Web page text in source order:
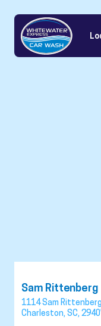
Sam Rittenberg
1114 Sam
Charleston, SC,